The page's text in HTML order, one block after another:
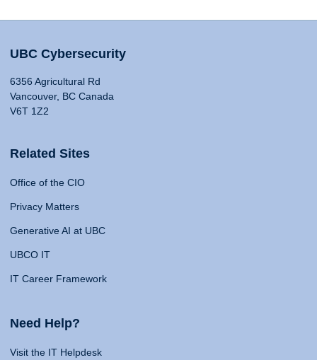
UBC Cybersecurity
6356 Agricultural Rd
Vancouver, BC Canada
V6T 1Z2
Related Sites
Office of the CIO
Privacy Matters
Generative AI at UBC
UBCO IT
IT Career Framework
Need Help?
Visit the IT Helpdesk